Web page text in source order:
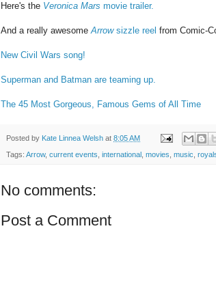
Here's the Veronica Mars movie trailer.
And a really awesomeArrowsizzle reel from Comic-
New Civil Wars song!
Superman and Batman are teaming up.
The 45 Most Gorgeous, Famous Gems of All Time
Posted by Kate Linnea Welsh at 8:05 AM
Tags: Arrow, current events international movies music
No comments:
Post a Comment